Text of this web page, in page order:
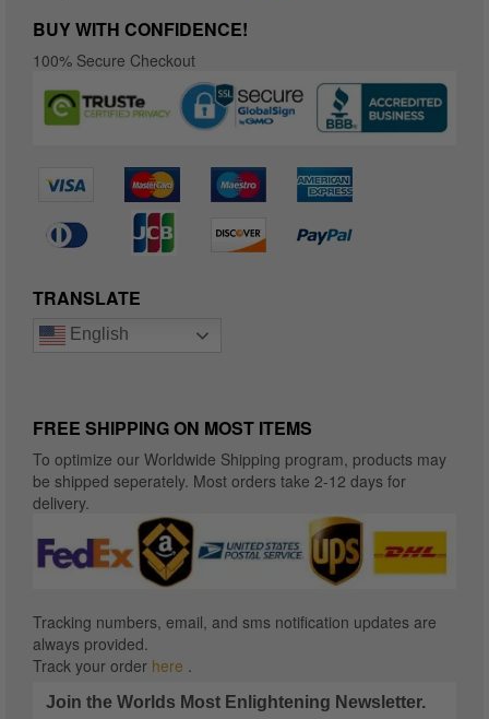
BUY WITH CONFIDENCE!
100% Secure Checkout
TRANSLATE
English
FREE SHIPPING ON MOST ITEMS
To optimize our Worldwide Shipping program, products may
be shipped seperately. Most orders take 2-12 days for
delivery.
Tracking numbers, email, and sms notification updates are
always provided.
Track your order here .
Join the Worlds Most Enlightening Newsletter.